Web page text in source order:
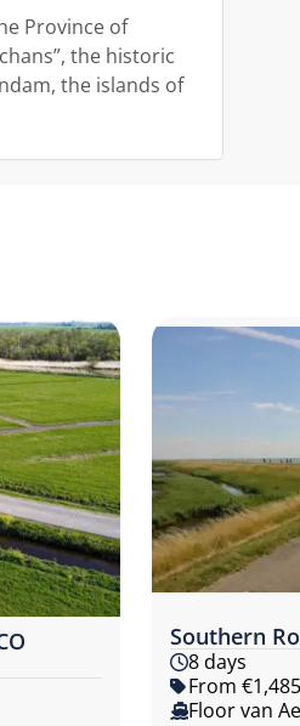
Province of
the historic
the islands of
Southern
8 days
From
Floor van